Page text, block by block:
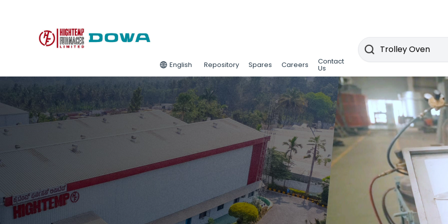
English Repository Spares Careers Contact
Us